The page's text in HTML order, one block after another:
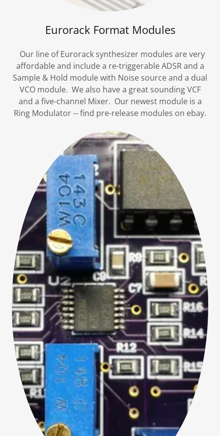
Eurorack Format Modules
Our line of Eurorack synthesizer modules are very
affordable and include a re-triggerable ADSR and a
Sample & Hold module with Noise source and a dual
VCO module. We also have a great sounding VCF
and a five-channel Mixer. Our newest module is a
Ring Modulator -- find pre-release modules on ebay.